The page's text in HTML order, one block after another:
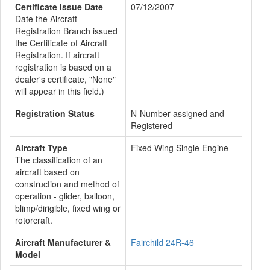
Certificate Issue Date
Date the Aircraft
Registration Branch issued
the Certificate of Aircraft
Registration. If aircraft
registration is based on a
dealer's certificate, "None"
will appear in this field.)
07/12/2007
Registration Status
N-Number assigned and
Registered
Aircraft Type
The classification of an
aircraft based on
construction and method of
operation - glider, balloon,
blimp/dirigible, fixed wing or
rotorcraft.
Fixed Wing Single Engine
Aircraft Manufacturer &
Model
Fairchild 24R-46